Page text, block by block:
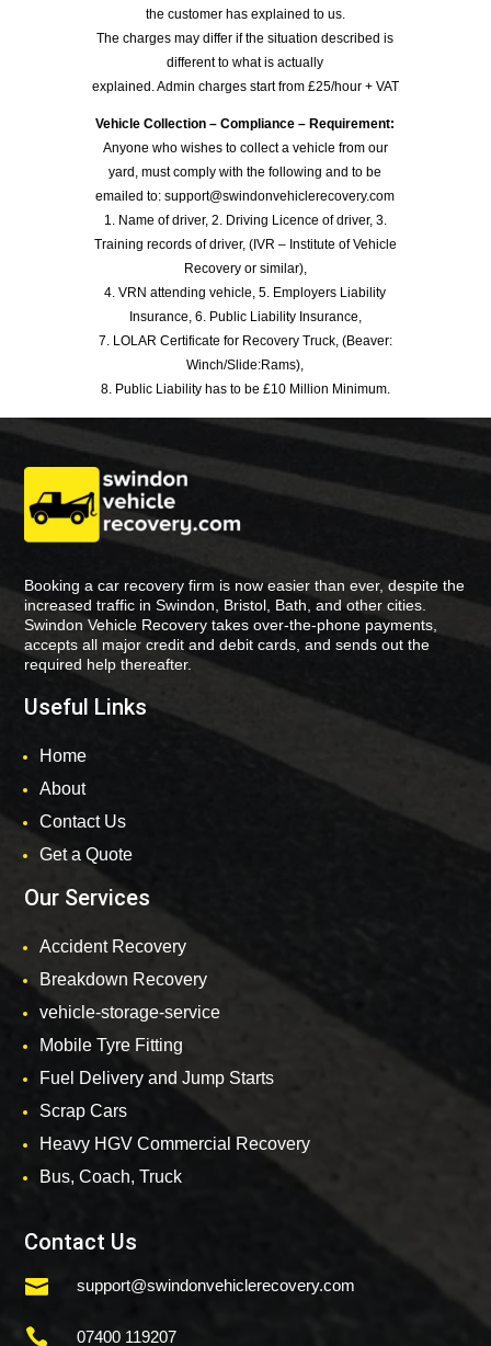
the customer has explained to us.
The charges may differ if the situation described is
different to what is actually
explained. Admin charges start from £25/hour + VAT
Vehicle Collection – Compliance – Requirement:
Anyone who wishes to collect a vehicle from our
yard, must comply with the following and to be
emailed to: support@swindonvehiclerecovery.com
1. Name of driver, 2. Driving Licence of driver, 3.
Training records of driver, (IVR – Institute of Vehicle
Recovery or similar),
4. VRN attending vehicle, 5. Employers Liability
Insurance, 6. Public Liability Insurance,
7. LOLAR Certificate for Recovery Truck, (Beaver:
Winch/Slide:Rams),
8. Public Liability has to be £10 Million Minimum.
Booking a car recovery firm is now easier than ever, despite the
increased traffic in Swindon, Bristol, Bath, and other cities.
Swindon Vehicle Recovery takes over-the-phone payments,
accepts all major credit and debit cards, and sends out the
required help thereafter.
Useful Links
Home
About
Contact Us
Get a Quote
Our Services
Accident Recovery
Breakdown Recovery
vehicle-storage-service
Mobile Tyre Fitting
Fuel Delivery and Jump Starts
Scrap Cars
Heavy HGV Commercial Recovery
Bus, Coach, Truck
Contact Us
 support@swindonvehiclerecovery.com
 07400 119207